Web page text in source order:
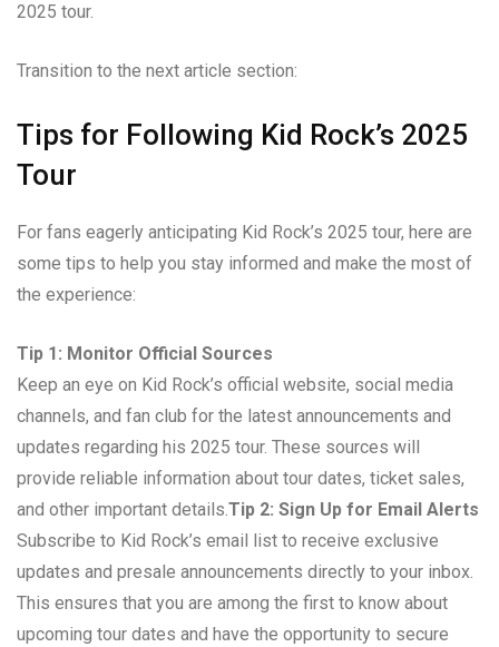
2025 tour.
Transition to the next article section:
Tips for Following Kid Rock’s 2025
Tour
For fans eagerly anticipating Kid Rock’s 2025 tour, here are
some tips to help you stay informed and make the most of
the experience:
Tip 1: Monitor Official Sources
Keep an eye on Kid Rock’s official website, social media
channels, and fan club for the latest announcements and
updates regarding his 2025 tour. These sources will
provide reliable information about tour dates, ticket sales,
and other important details.Tip 2: Sign Up for Email Alerts
Subscribe to Kid Rock’s email list to receive exclusive
updates and presale announcements directly to your inbox.
This ensures that you are among the first to know about
upcoming tour dates and have the opportunity to secure